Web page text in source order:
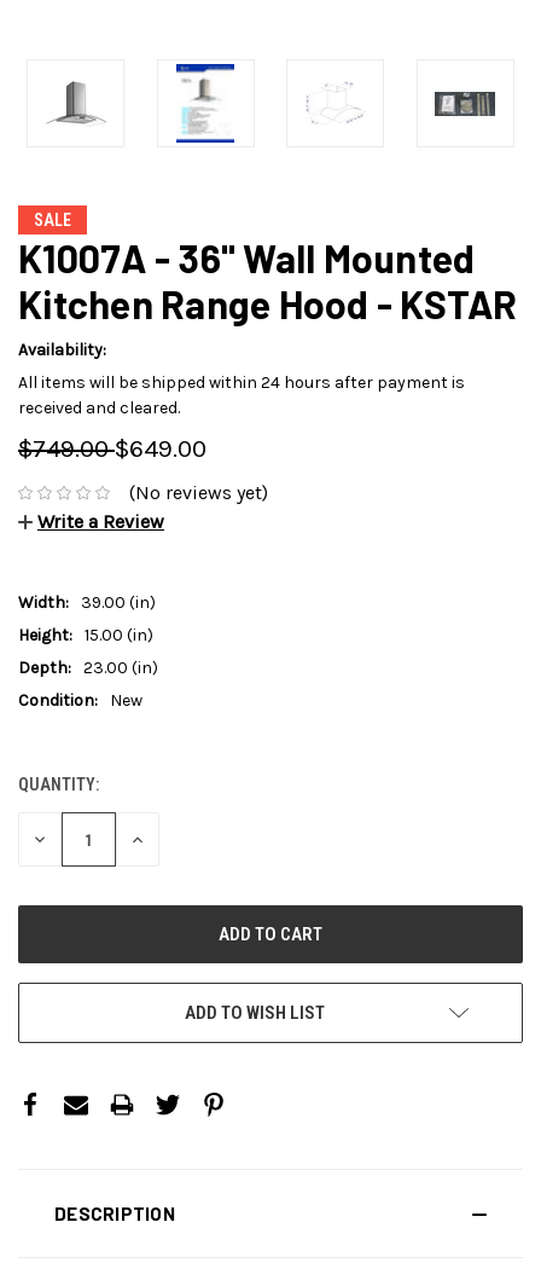
SALE
K1007A - 36" Wall Mounted
Kitchen Range Hood - KSTAR
Availability:
All items will be shipped within 24 hours after payment is
received and cleared.
$749.00$649.00
(No reviews yet)
Write a Review
Width:
39.00 (in)
Height: 15.00 (in)
Depth: 23.00 (in)
Condition:
New
CURRENT
STOCK:
QUANTITY:
DECREASE
INCREASE
ADD TO WISH LIST
DESCRIPTION